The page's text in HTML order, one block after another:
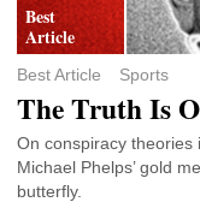
Best Article Sports
The Truth Is
On conspiracy theories
Michael Phelps’ gold
butterfly.